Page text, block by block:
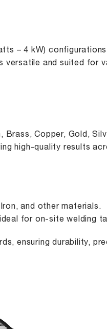
– 4 kW)
versatile and suited for
Copper, Gold,
high-quality results
and other materials.
for on-site welding
ensuring durability,